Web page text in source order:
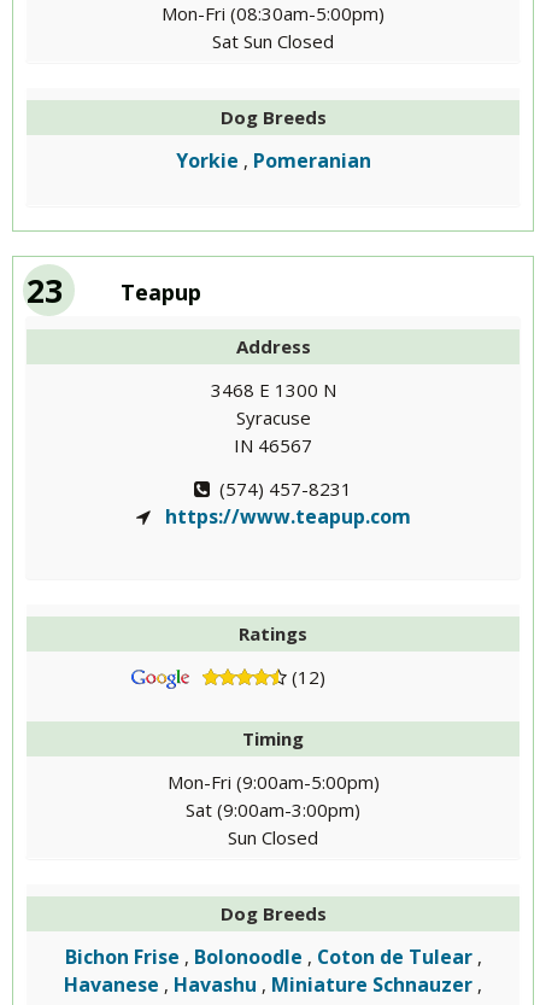
Mon-Fri (08:30am-5:00pm)
Sat Sun Closed
Dog Breeds
Yorkie , Pomeranian
23 Teapup
Address
3468 E 1300 N
Syracuse
IN 46567
(574) 457-8231
https://www.teapup.com
Ratings
(12)
Timing
Mon-Fri (9:00am-5:00pm)
Sat (9:00am-3:00pm)
Sun Closed
Dog Breeds
Bichon Frise , Bolonoodle , Coton de Tulear ,
Havanese , Havashu , Miniature Schnauzer ,